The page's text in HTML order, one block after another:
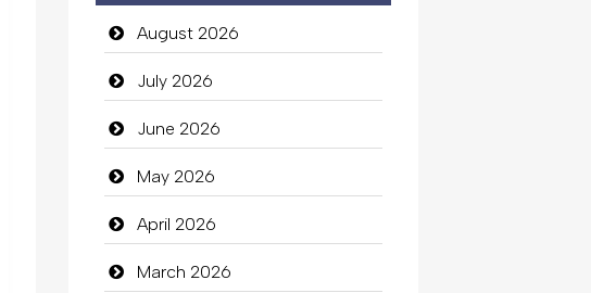
Audio Visual
Auto Dealership
auto rental
Auto Repair
Automation Company
Automotive Services
August 2026
July 2026
June 2026
May 2026
April 2026
March 2026